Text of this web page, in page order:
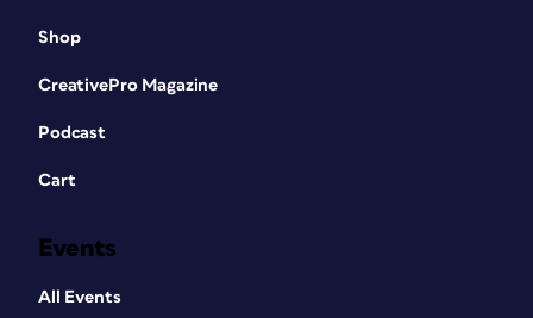
Shop
CreativePro Magazine
Podcast
Cart
Events
All Events